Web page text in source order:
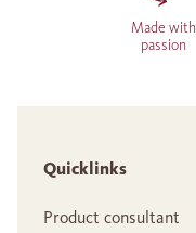
Made with
passion
Quicklinks
Product consultant